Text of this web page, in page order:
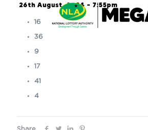
26th August, 2024 – 7:55pm
16
36
9
17
41
4